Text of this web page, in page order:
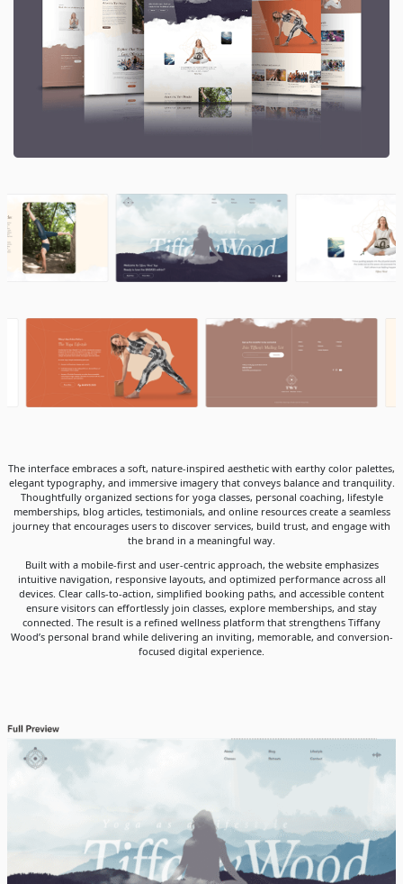
The interface embraces a soft, nature-inspired aesthetic with earthy color palettes,
elegant typography, and immersive imagery that conveys balance and tranquility.
Thoughtfully organized sections for yoga classes, personal coaching, lifestyle
memberships, blog articles, testimonials, and online resources create a seamless
journey that encourages users to discover services, build trust, and engage with
the brand in a meaningful way.
Built with a mobile-first and user-centric approach, the website emphasizes
intuitive navigation, responsive layouts, and optimized performance across all
devices. Clear calls-to-action, simplified booking paths, and accessible content
ensure visitors can effortlessly join classes, explore memberships, and stay
connected. The result is a refined wellness platform that strengthens Tiffany
Wood’s personal brand while delivering an inviting, memorable, and conversion-
focused digital experience.